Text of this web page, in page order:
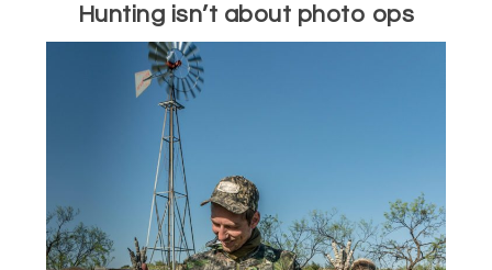
Hunting isn’t about photo ops